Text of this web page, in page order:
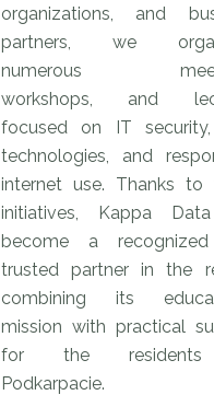
The
highlight
was
the
day
Kappa
in
Kielce,
filled
with
meetings
with
partners
across
Poland.
organizations, and
partners, we
numerous
workshops, and
focused on IT
technologies, and
internet use. Thanks to
initiatives, Kappa
become a
trusted partner in the
combining its
mission with practical
for the
Podkarpacie.